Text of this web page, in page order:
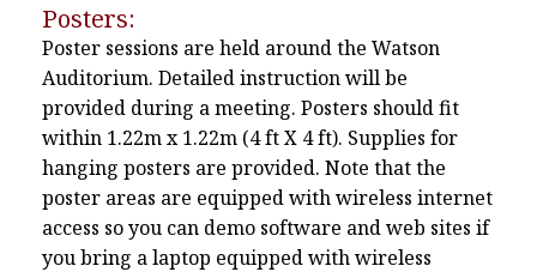
Posters:
Poster sessions are held around the Watson
Auditorium. Detailed instruction will be
provided during a meeting. Posters should fit
within 1.22m x 1.22m (4 ft X 4 ft). Supplies for
hanging posters are provided. Note that the
poster areas are equipped with wireless internet
access so you can demo software and web sites if
you bring a laptop equipped with wireless